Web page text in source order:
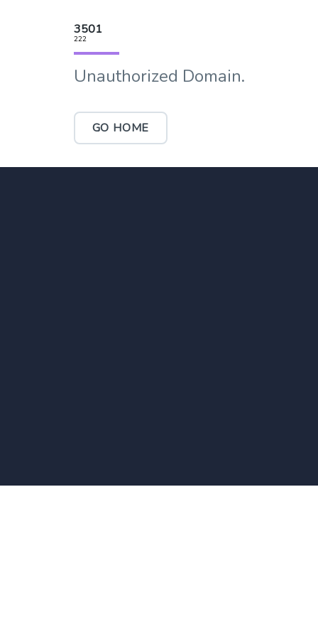
3501
222
Unauthorized Domain.
GO HOME